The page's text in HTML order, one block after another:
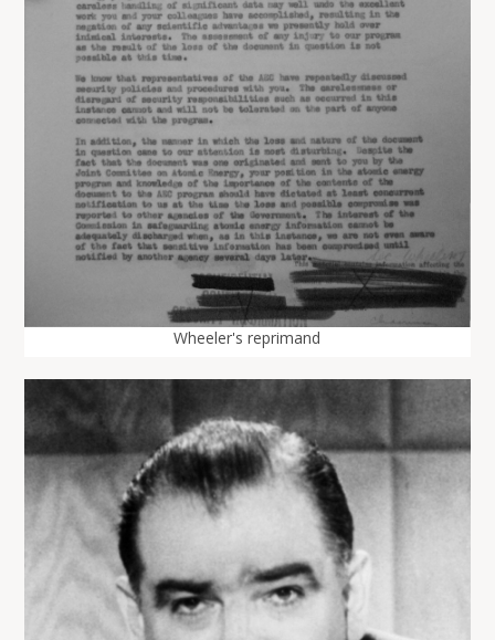
Wheeler's reprimand